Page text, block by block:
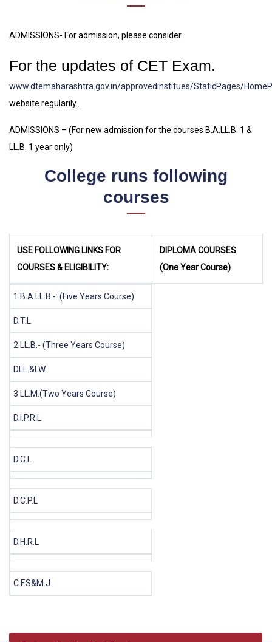
ADMISSIONS- For admission, please consider
For the updates of CET Exam.
www.dtemaharashtra.gov.in/approvedinstitues/StaticPages/
website regularily..
ADMISSIONS – (For new admission for the courses B.A.LL.B. 1 &
LL.B. 1 year only)
College runs following
courses
USE FOLLOWING LINKS FOR
COURSES & ELIGIBILITY:
DIPLOMA COURSES
(One Year Course)
1.B.A.LL.B.-: (Five Years Course)
D.T.L
2.LL.B.- (Three Years Course)
DLL.&LW
3.LL.M.(Two Years Course)
D.I.P.R.L
D.C.L
D.C.P.L
D.H.R.L
C.F.S&M.J